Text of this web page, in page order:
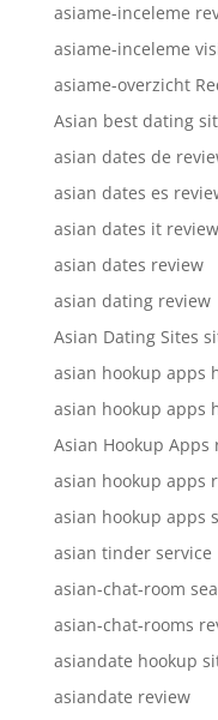
asiame-inceleme
asiame-inceleme
asiame-overzicht
Asian best dating
asian dates de
asian dates es
asian dates it review
asian dates review
asian dating review
Asian Dating Sites
asian hookup apps
asian hookup apps
Asian Hookup Apps
asian hookup apps
asian hookup apps
asian tinder service
asian-chat-room
asian-chat-rooms
asiandate hookup
asiandate review